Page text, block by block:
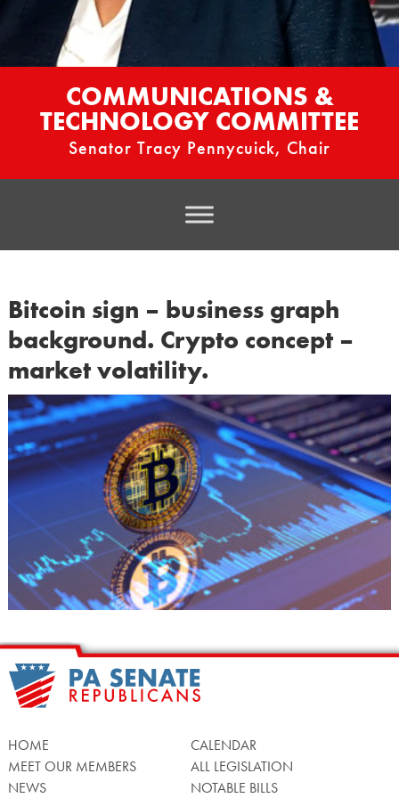
COMMUNICATIONS &
TECHNOLOGY COMMITTEE
Senator Tracy Pennycuick, Chair
Bitcoin sign – business graph
background. Crypto concept –
market volatility.
HOME
MEET OUR MEMBERS
NEWS
CALENDAR
ALL LEGISLATION
NOTABLE BILLS